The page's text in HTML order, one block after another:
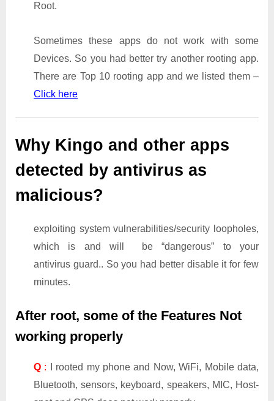
Root.
Sometimes these apps do not work with some
Devices. So you had better try another rooting app.
There are Top 10 rooting app and we listed them –
Click here
Why Kingo and other apps
detected by antivirus as
malicious?
exploiting system vulnerabilities/security loopholes,
which is and will be “dangerous” to your
antivirus guard.. So you had better disable it for few
minutes.
After root, some of the Features Not
working properly
Q : I rooted my phone and Now, WiFi, Mobile data,
Bluetooth, sensors, keyboard, speakers, MIC, Host-